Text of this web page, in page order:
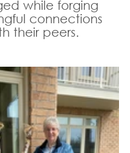
while forging
connections
their peers.